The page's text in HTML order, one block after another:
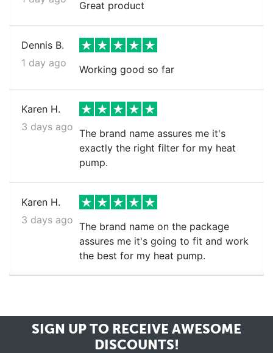
Great product
Dennis B.
1 day ago
Working good so far
Karen H.
3 days ago
The brand name assures me it's
exactly the right filter for my heat
pump.
Karen H.
3 days ago
The brand name on the package
assures me it's going to fit and work
the best for my heat pump.
SIGN UP TO RECEIVE AWESOME
DISCOUNTS!